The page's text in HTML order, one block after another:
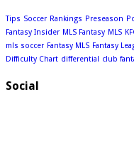
Tips Soccer Rankings Preseason
Fantasy Insider MLS Fantasy MLS
mls soccer Fantasy MLS Fantasy
Difficulty Chart differential club
Social